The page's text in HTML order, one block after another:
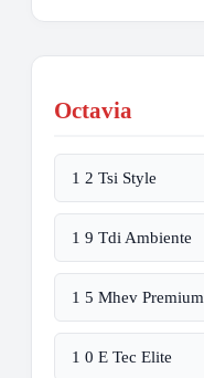
Octavia
1 2 Tsi Style
1 9 Tdi Ambiente
1 5 Mhev Premium
1 0 E Tec Elite